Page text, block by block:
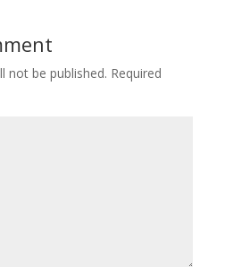
not be published. Required